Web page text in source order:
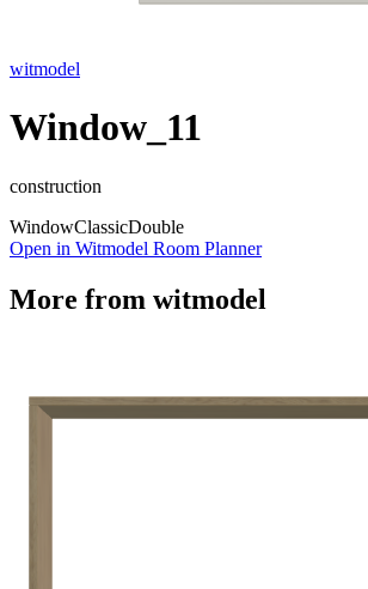
witmodel
Window_11
construction
WindowClassicDouble
Open in Witmodel Room Planner
More from witmodel